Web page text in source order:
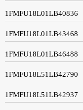
1FMFU18L01LB40836
1FMFU18L01LB43468
1FMFU18L01LB46488
1FMFU18L51LB42790
1FMFU18L51LB42937